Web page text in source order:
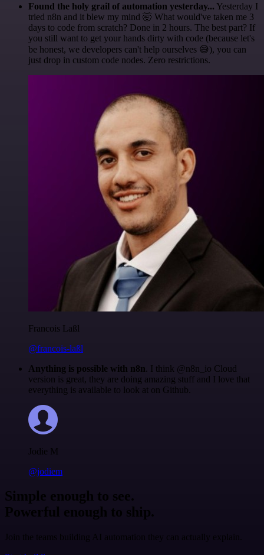
Found the holy grail of automation yesterday... Yesterday I
tried n8n and it blew my mind 🤯 What would've taken me 3
days to code from scratch? Done in 2 hours. The best part? If
you still want to get your hands dirty with code (because let's
be honest, we developers can't help ourselves 😅), you can
just drop in custom code nodes. Zero restrictions.
Francois Laßl
@francois-laßl
Anything is possible with n8n. I think @n8n_io Cloud
version is great, they are doing amazing stuff and I love that
everything is available to look at on Github.
Jodie M
@jodiem
Simple enough to see.
Powerful enough to ship.
Join the teams building AI automation they can actually explain.